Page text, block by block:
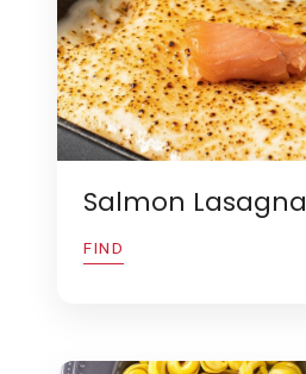
Salmon Lasagna
FIND